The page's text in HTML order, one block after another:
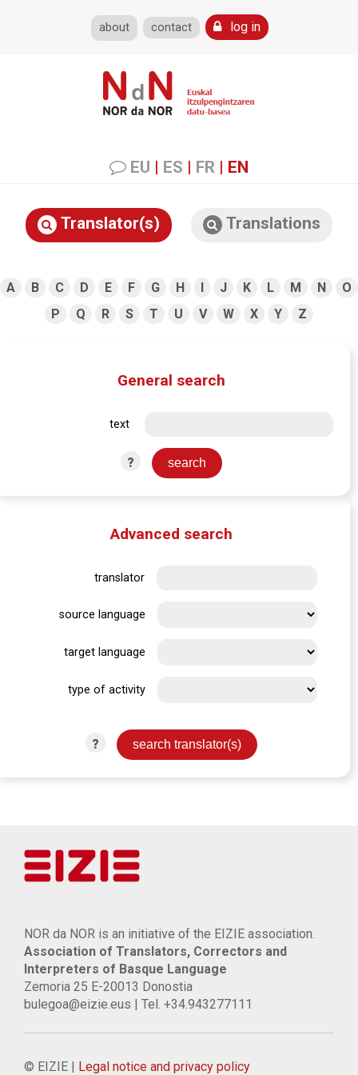
about contact log in
EU | ES | FR | EN
Translator(s) Translations
A B C D E F G H I J K L M N
O
P
Q R S T U V W X Y Z
General search
text
?
Advanced search
translator
source language
target language
type of activity
?
NOR da NOR is an initiative of the EIZIE association.
Association of Translators, Correctors and
Interpreters of Basque Language
Zemoria 25 E-20013 Donostia
bulegoa@eizie.eus | Tel. +34.943277111
© EIZIE | Legal notice and privacy policy